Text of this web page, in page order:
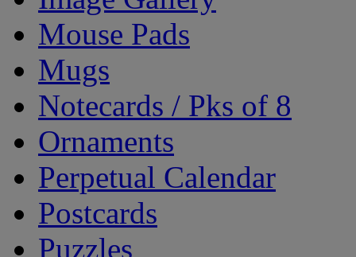
Mouse Pads
Mugs
Notecards / Pks of 8
Ornaments
Perpetual Calendar
Postcards
Puzzles